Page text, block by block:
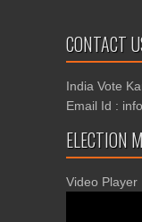
CONTACT
India Vote
Email Id :
ELECTION
Video Player